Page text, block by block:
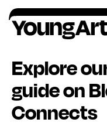
Skip
to
content
Explore
guide on
Connects